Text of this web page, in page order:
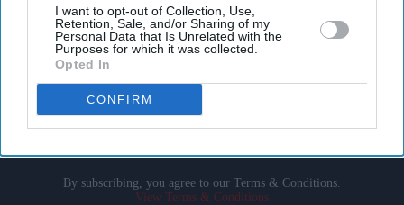
I want to opt-out of Collection, Use,
Retention, Sale, and/or Sharing of my
Personal Data that Is Unrelated with the
Purposes for which it was collected.
Opted In
CONFIRM
Get the latest updates and insights delivered to your inbox.
Enter
email
By subscribing, you agree to our Terms & Conditions.
View Terms & Conditions